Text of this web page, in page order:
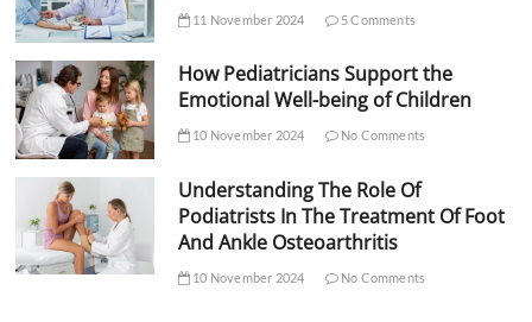
11 November 2024 5 Comments
How Pediatricians Support the
Emotional Well-being of Children
10 November 2024 No Comments
Understanding The Role Of
Podiatrists In The Treatment Of Foot
And Ankle Osteoarthritis
10 November 2024 No Comments